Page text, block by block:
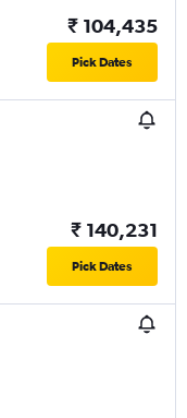
₹ 104,435
Pick Dates
₹ 140,231
Pick Dates